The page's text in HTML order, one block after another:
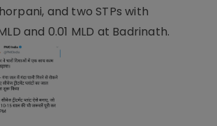
and two STPs with
and 0.01 MLD at Badrinath.